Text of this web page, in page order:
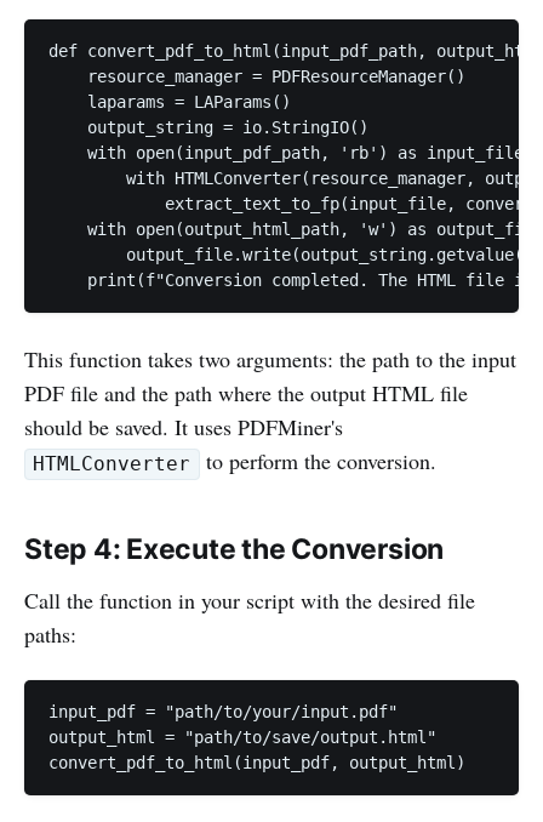
def convert_pdf_to_html(input_pdf_path,
    resource_manager = PDFResourceManager()
    laparams = LAParams()
    output_string = io.StringIO()
    with open(input_pdf_path, 'rb') as input_file:
with HTMLConverter(resource_manager,
extract_text_to_fp(input_file,
with open(output_html_path, 'w') as
        output_file.write(output_string.getvalue())
print(f"Conversion completed. The HTML file
This function takes two arguments: the path to the input
PDF file and the path where the output HTML file
should be saved. It uses PDFMiner's
HTMLConverter to perform the conversion.
Step 4: Execute the Conversion
Call the function in your script with the desired file
paths:
input_pdf = "path/to/your/input.pdf"
output_html = "path/to/save/output.html"
convert_pdf_to_html(input_pdf, output_html)